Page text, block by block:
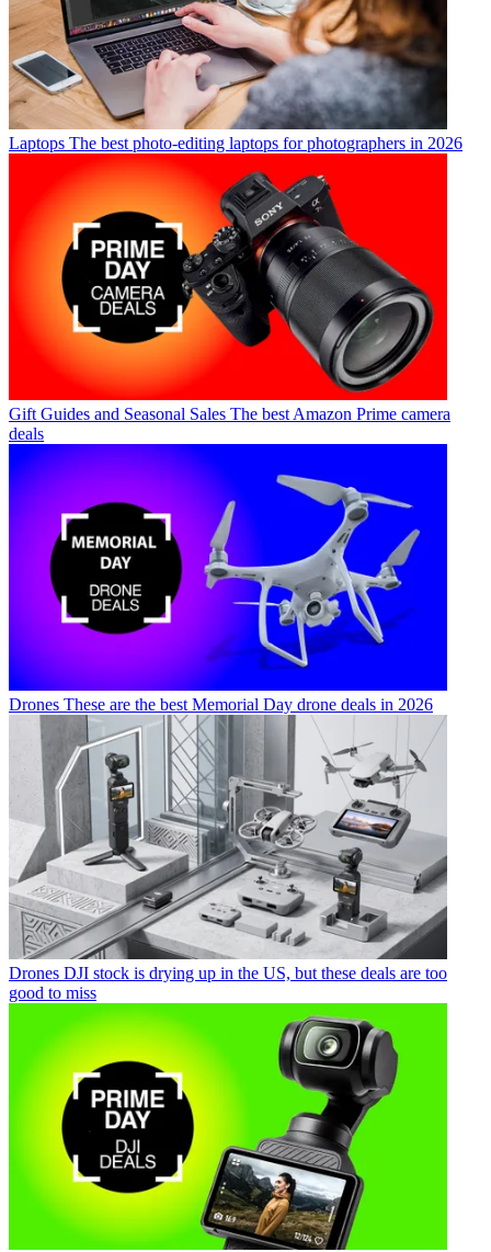
Laptops The best photo-editing laptops for photographers in 2026
Gift Guides and Seasonal Sales The best Amazon Prime camera
deals
Drones These are the best Memorial Day drone deals in 2026
Drones DJI stock is drying up in the US, but these deals are too
good to miss